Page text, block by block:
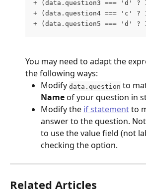
+ (data.question3 === 'd' ?
+ (data.question4 === 'c' ?
+ (data.question5 === 'd' ?
You may need to adapt the
the following ways:
Modify data.question to
Name of your question in
Modify the if statement to
answer to the question.
to use the value field (not
checking the option.
Related Articles